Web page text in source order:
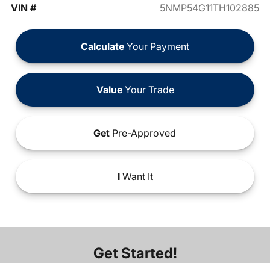
VIN #
5NMP54G11TH102885
Calculate Your Payment
ValueYour Trade
Get Pre-Approved
IWant It
Get Started!